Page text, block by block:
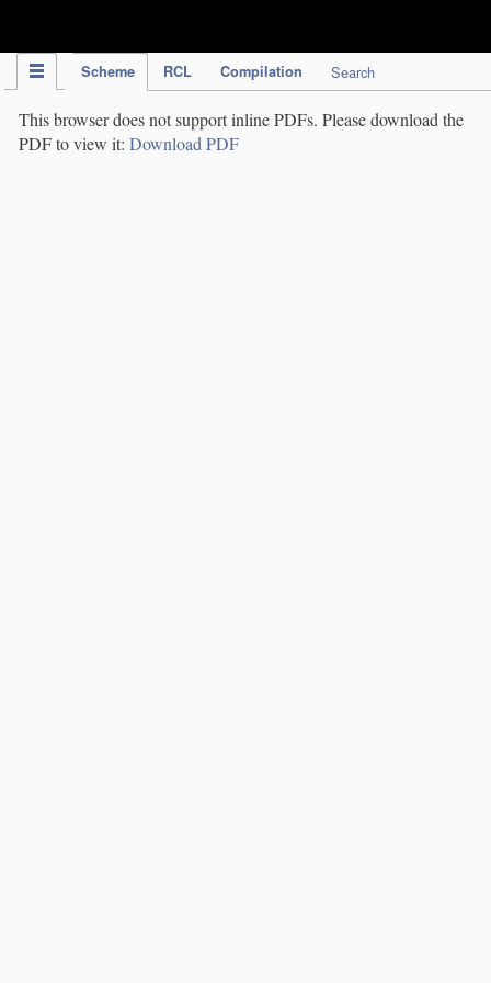
Scheme RCL Compilation Search
This browser does not support inline PDFs. Please download the
PDF to view it: Download PDF